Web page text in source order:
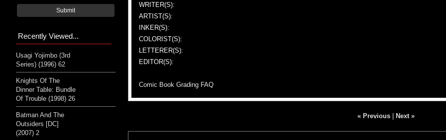
WRITER(S):
ARTIST(S):
INKER(S):
COLORIST(S):
LETTERER(S):
EDITOR(S):
Comic Book Grading FAQ
« Previous| Next »
Submit
Recently Viewed...
Usagi Yojimbo (3rd
Series) (1996) 62
Knights Of The
Dinner Table: Bundle
Of Trouble (1998) 26
Batman And The
Outsiders [DC]
(2007) 2